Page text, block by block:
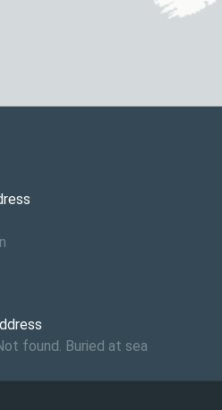
found. Buried at sea